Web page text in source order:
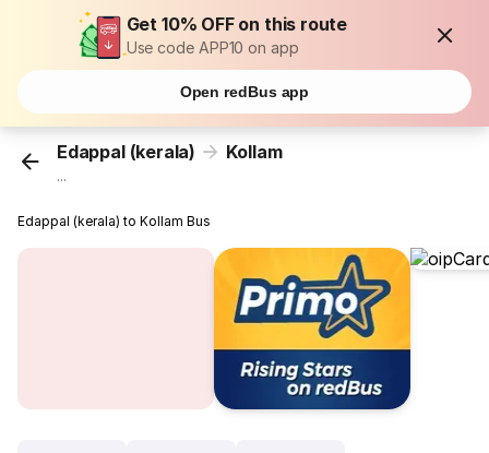
Get 10% OFF on this route
Use code APP10 on app
Open redBus app
Edappal (kerala) Kollam
...
Edappal (kerala) to Kollam Bus